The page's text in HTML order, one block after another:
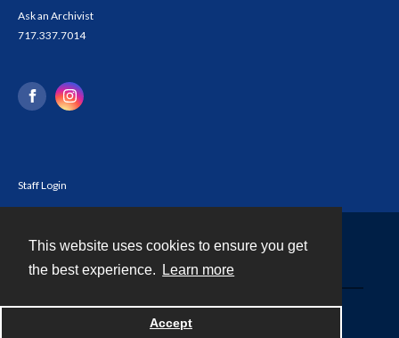
This website uses cookies to ensure you get
the best experience.
Learn more
Accept
Ask an Archivist
717.337.7014
Staff Login
Powered by